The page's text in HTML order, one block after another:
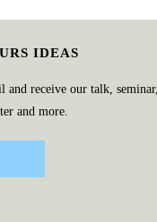
IDEAS
and receive our talk, seminar,
and more.